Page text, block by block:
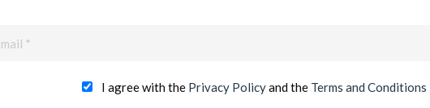
I agree with the Privacy Policyand the Terms and Conditions